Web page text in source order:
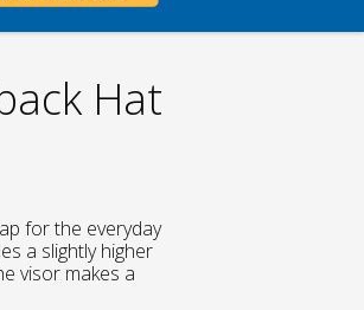
Hat
for the everyday
a slightly higher
visor makes a